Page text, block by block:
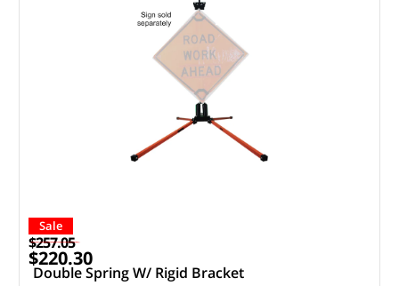
Sale
$257.05
$220.30
Double Spring W/ Rigid Bracket